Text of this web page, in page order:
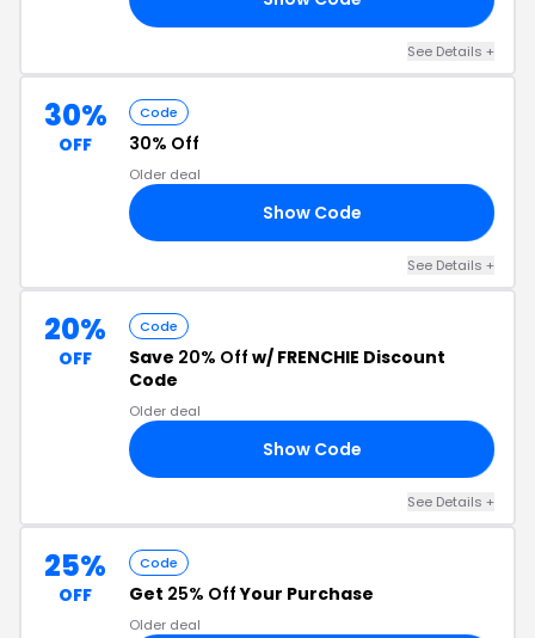
See Details +
30%
OFF
Code
30% Off
Older deal
Show Code
See Details +
20%
OFF
Code
Save 20% Off w/ FRENCHIE Discount
Code
Older deal
Show Code
See Details +
25%
OFF
Code
Get 25% OffYour Purchase
Older deal